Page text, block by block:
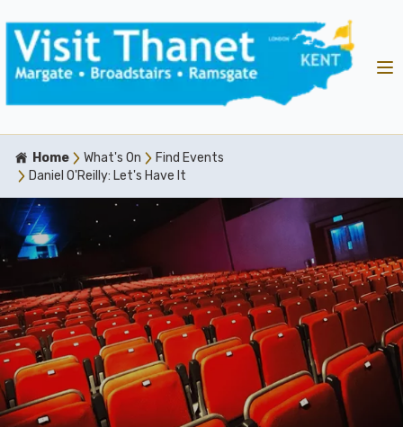
Home What's On
Find Events
Daniel O'Reilly: Let's Have It